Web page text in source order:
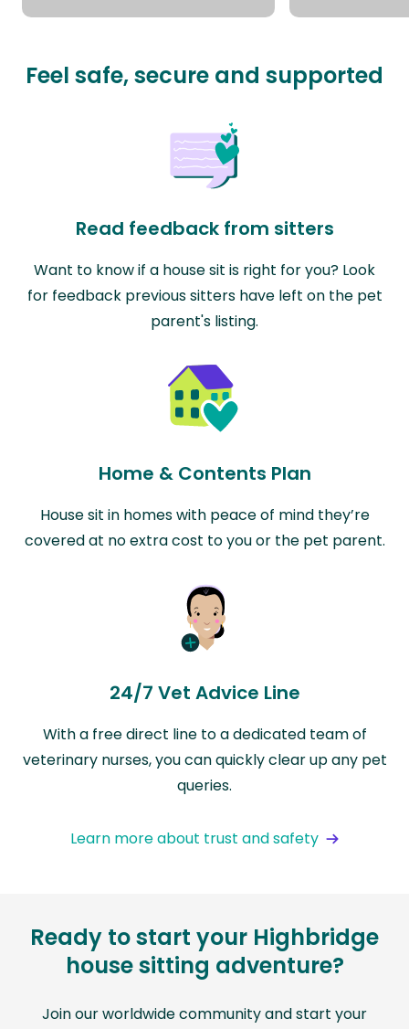
Feel safe, secure and supported
Read feedback from sitters
Want to know if a house sit is right for you? Look
for feedback previous sitters have left on the pet
parent's listing.
Home & Contents Plan
House sit in homes with peace of mind they’re
covered at no extra cost to you or the pet parent.
24/7 Vet Advice Line
With a free direct line to a dedicated team of
veterinary nurses, you can quickly clear up any pet
queries.
Learn more about trust and safety
Ready to start your Highbridge
house sitting adventure?
Join our worldwide community and start your